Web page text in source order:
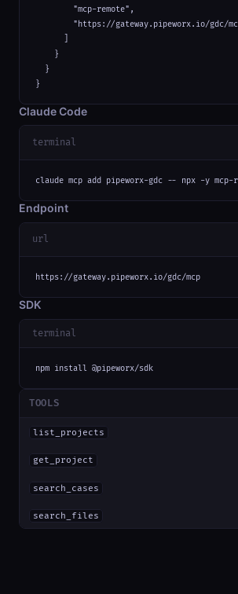
        "mcp-remote",
"https://gateway.pipeworx.io/gdc/
    }
  }
}
Claude Code
terminal
claude mcp add pipeworx-gdc -- npx -y
Endpoint
url
https://gateway.pipeworx.io/gdc/mcp
SDK
terminal
npm install @pipeworx/sdk
TOOLS
list_projects
get_project
search_cases
search_files